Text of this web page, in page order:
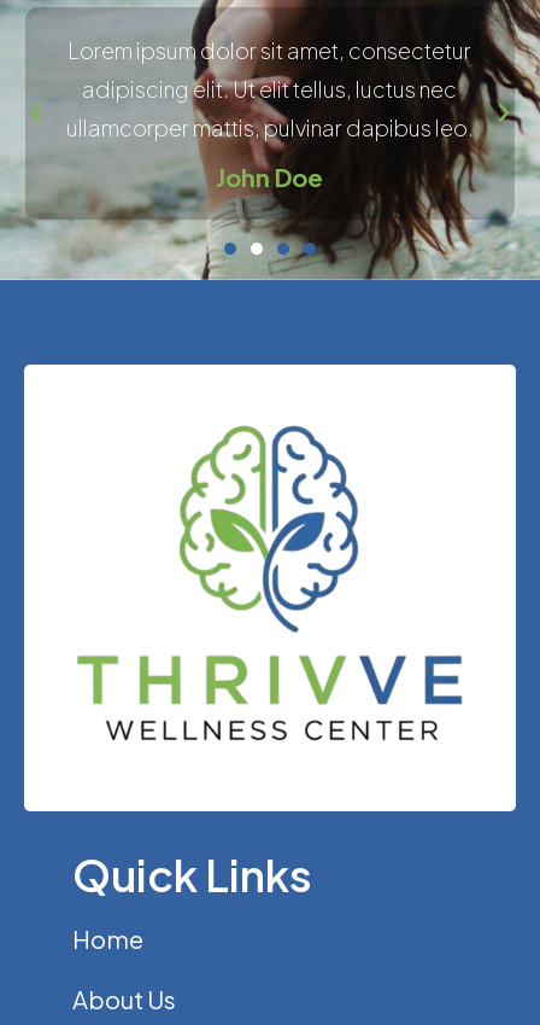
Lorem ipsum dolor sit amet, consectetur
adipiscing elit. Ut elit tellus, luctus nec
ullamcorper mattis, pulvinar dapibus leo.
John Doe
Quick Links
Home
About Us